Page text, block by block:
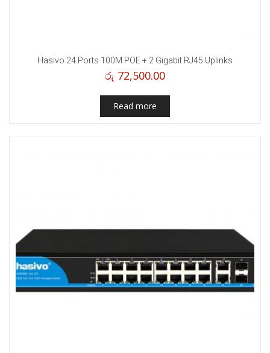
Hasivo 24 Ports 100M POE + 2 Gigabit RJ45 Uplinks
රු 72,500.00
Read more